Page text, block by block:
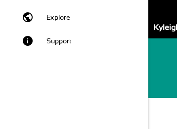
public Explore
info Support